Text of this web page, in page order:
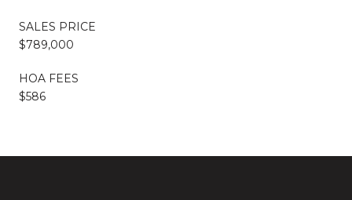
SALES PRICE
$789,000
HOA FEES
$586